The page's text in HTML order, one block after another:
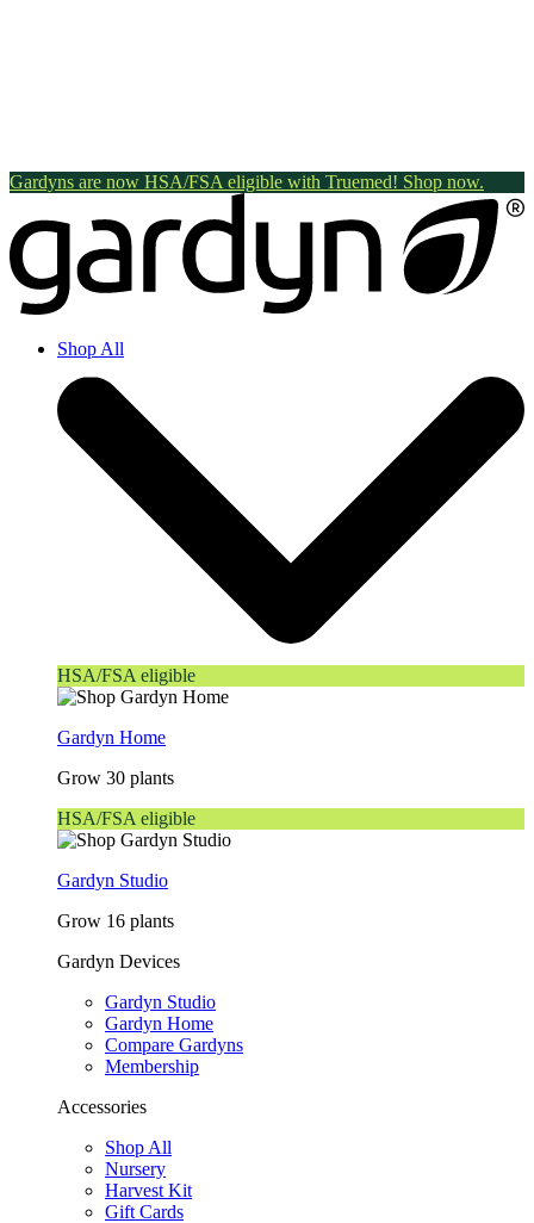
Gardyns are now HSA/FSA eligible with Truemed! Shop now.
Shop All
HSA/FSA eligible
Gardyn Home
Grow 30 plants
HSA/FSA eligible
Gardyn Studio
Grow 16 plants
Gardyn Devices
Gardyn Studio
Gardyn Home
Compare Gardyns
Membership
Accessories
Shop All
Nursery
Harvest Kit
Gift Cards